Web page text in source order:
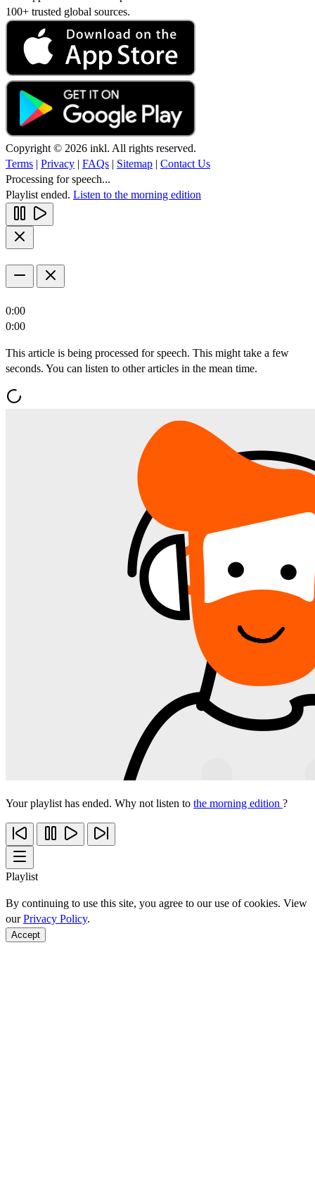
100+ trusted global sources.
Copyright © 2026 inkl. All rights reserved.
Terms | Privacy | FAQs | Sitemap | Contact Us
Processing for speech...
Playlist ended. Listen to the morning edition
0:00
0:00
This article is being processed for speech. This might take a few
seconds. You can listen to other articles in the mean time.
Your playlist has ended. Why not listen to the morning edition ?
Playlist
By continuing to use this site, you agree to our use of cookies. View
ourPrivacy Policy.
Accept